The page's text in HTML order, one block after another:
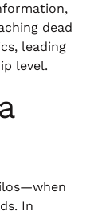
dead
leading
level.
In